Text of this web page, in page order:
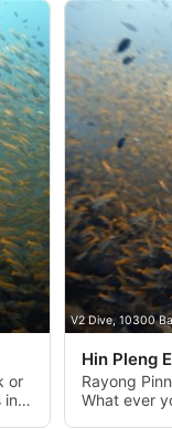
or
in
V2 Dive, 10300
Hin Pleng
Rayong
What ever
data from different